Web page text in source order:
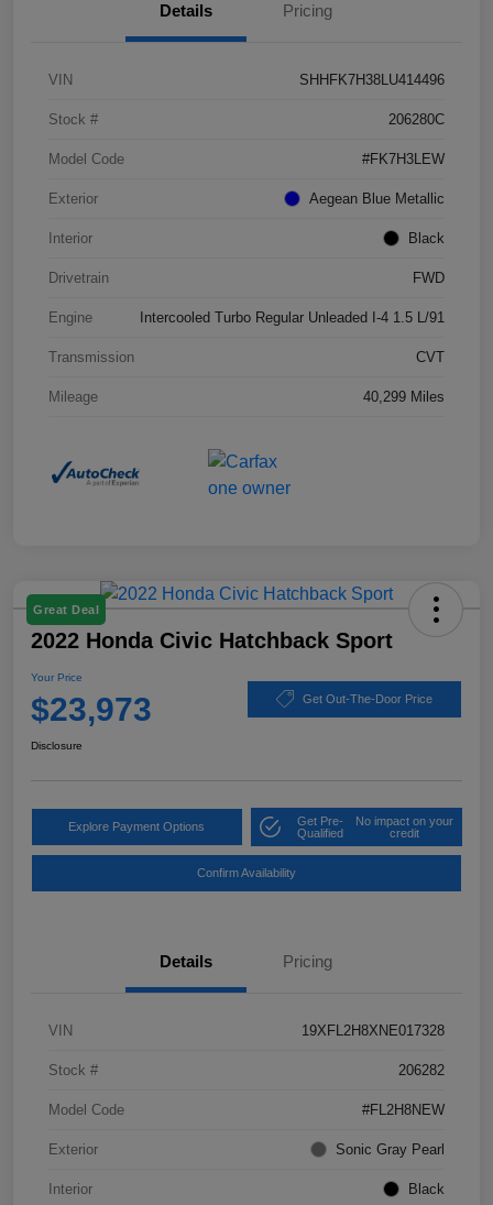
Details Pricing
VIN SHHFK7H38LU414496
Stock # 206280C
Model Code #FK7H3LEW
Exterior Aegean Blue Metallic
Interior Black
Drivetrain FWD
Engine Intercooled Turbo Regular Unleaded I-4 1.5 L/91
Transmission CVT
Mileage 40,299 Miles
Great Deal
2022 Honda Civic Hatchback Sport
Your Price
$23,973 Get Out-The-Door Price
Disclosure
Explore Payment Options
Get Pre-
Qualified
No impact on your
credit
Confirm Availability
Details Pricing
VIN 19XFL2H8XNE017328
Stock # 206282
Model Code #FL2H8NEW
Exterior Sonic Gray Pearl
Interior Black